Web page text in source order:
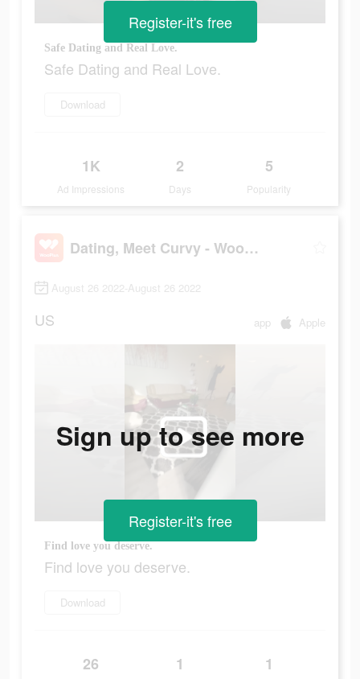
Safe Dating and Real Love.
Safe Dating and Real Love.
Download
1K
Ad Impressions
2
Days
5
Popularity
Register-it's free
Dating, Meet Curvy - WooPlus
August 26 2022-August 26 2022
US app Apple
Find love you deserve.
Find love you deserve.
Download
26 1 1
Sign up to see more
Register-it's free